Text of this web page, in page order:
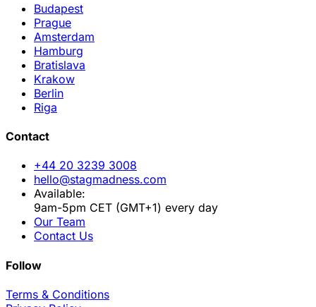
Budapest
Prague
Amsterdam
Hamburg
Bratislava
Krakow
Berlin
Riga
Contact
+44 20 3239 3008
hello@stagmadness.com
Available:
9am-5pm CET (GMT+1) every day
Our Team
Contact Us
Follow
Terms & Conditions